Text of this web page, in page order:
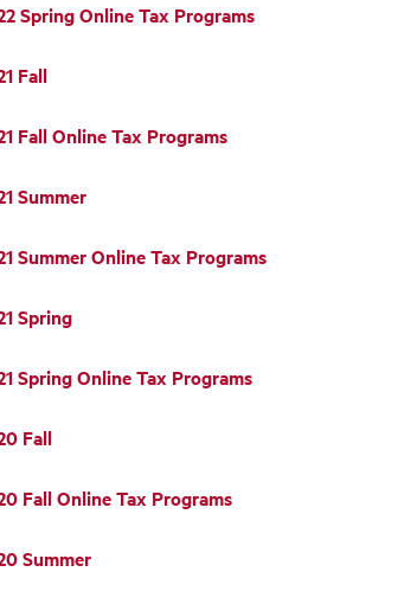
Spring Online Tax Programs
Fall
Fall Online Tax Programs
Summer
Summer Online Tax Programs
Spring
Spring Online Tax Programs
Fall
Fall Online Tax Programs
Summer